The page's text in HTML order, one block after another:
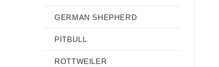
GERMAN SHEPHERD
PITBULL
ROTTWEILER